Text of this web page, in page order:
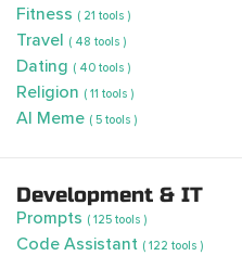
Fitness ( 21 tools )
Travel ( 48 tools )
Dating ( 40 tools )
Religion ( 11 tools )
AI Meme ( 5 tools )
Development & IT
Prompts ( 125 tools )
Code Assistant ( 122 tools )